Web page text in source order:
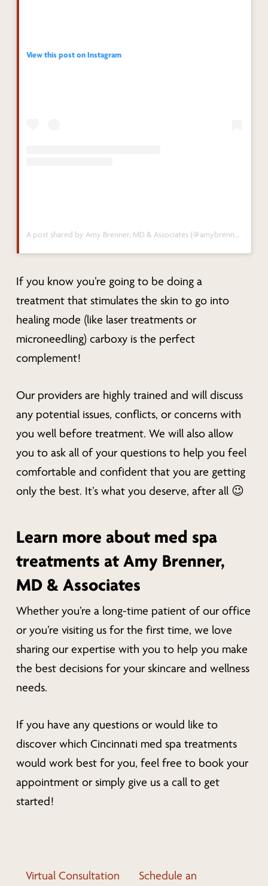
View this post on Instagram
If you know you’re going to be doing a
treatment that stimulates the skin to go into
healing mode (like laser treatments or
microneedling) carboxy is the perfect
complement!
Our providers are highly trained and will discuss
any potential issues, conflicts, or concerns with
you well before treatment. We will also allow
you to ask all of your questions to help you feel
comfortable and confident that you are getting
only the best. It’s what you deserve, after all 😉
Learn more about med spa
treatments at Amy Brenner,
MD & Associates
Whether you’re a long-time patient of our office
or you’re visiting us for the first time, we love
sharing our expertise with you to help you make
the best decisions for your skincare and wellness
needs.
If you have any questions or would like to
discover which Cincinnati med spa treatments
would work best for you, feel free to book your
appointment or simply give us a call to get
started!
Virtual Consultation
Schedule an